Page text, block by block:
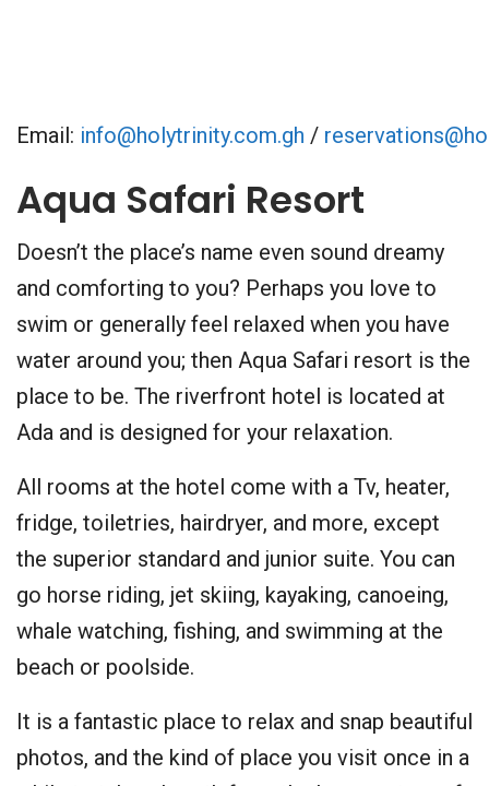
Email: info@holytrinity.com.gh /
Aqua Safari Resort
Doesn’t the place’s name even sound dreamy
and comforting to you? Perhaps you love to
swim or generally feel relaxed when you have
water around you; then Aqua Safari resort is the
place to be. The riverfront hotel is located at
Ada and is designed for your relaxation.
All rooms at the hotel come with a Tv, heater,
fridge, toiletries, hairdryer, and more, except
the superior standard and junior suite. You can
go horse riding, jet skiing, kayaking, canoeing,
whale watching, fishing, and swimming at the
beach or poolside.
It is a fantastic place to relax and snap beautiful
photos, and the kind of place you visit once in a